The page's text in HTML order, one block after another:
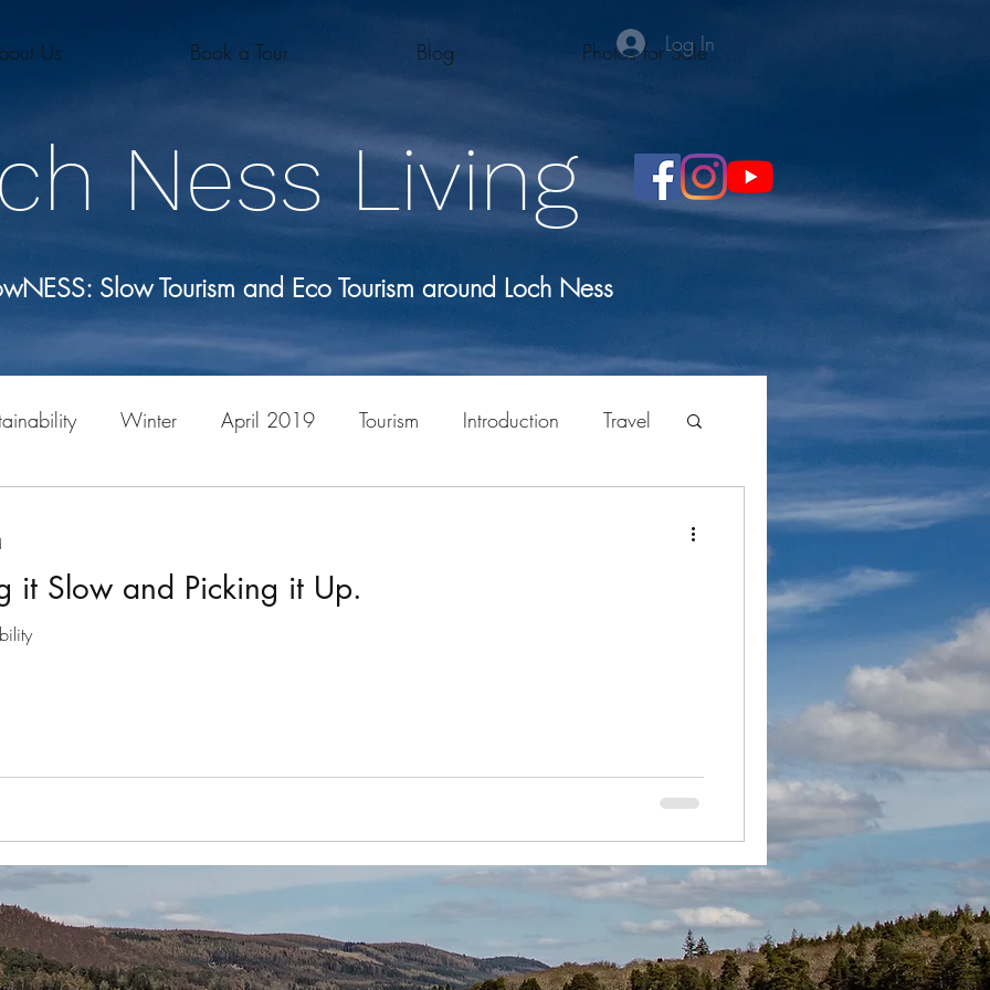
Us Book a Tour Blog Photos for Sale
Log In
Ness Living
Slow Tourism and Eco Tourism around Loch Ness
Winter April 2019 Tourism Introduction Travel
Gaelic August 2020
it Slow and Picking it Up.